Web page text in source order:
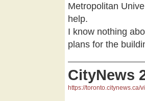
Metropolitan
help.
I know nothing
plans for the
CityNews
https://toronto.citynews.ca/